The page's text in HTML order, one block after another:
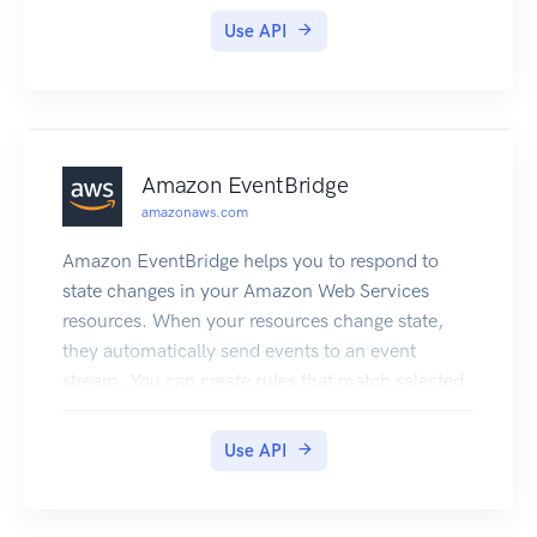
Use API
Amazon EventBridge
amazonaws.com
Amazon EventBridge helps you to respond to
state changes in your Amazon Web Services
resources. When your resources change state,
they automatically send events to an event
stream. You can create rules that match selected
take action. You can also use rules to take action
Use API